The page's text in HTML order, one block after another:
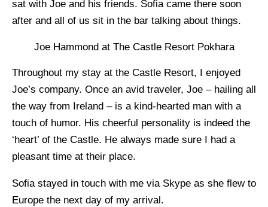
sat with Joe and his friends. Sofia came there soon
after and all of us sit in the bar talking about things.
Joe Hammond at The Castle Resort Pokhara
Throughout my stay at the Castle Resort, I enjoyed
Joe’s company. Once an avid traveler, Joe – hailing all
the way from Ireland – is a kind-hearted man with a
touch of humor. His cheerful personality is indeed the
‘heart’ of the Castle. He always made sure I had a
pleasant time at their place.
Sofia stayed in touch with me via Skype as she flew to
Europe the next day of my arrival.